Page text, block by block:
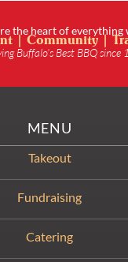
the heart of everything
| Community |
Buffalo’s Best BBQ since
MENU
Takeout
Fundraising
Catering